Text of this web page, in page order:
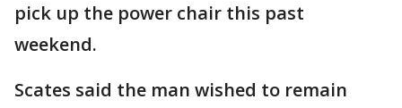
pick up the power chair this past
weekend.
Scates said the man wished to remain